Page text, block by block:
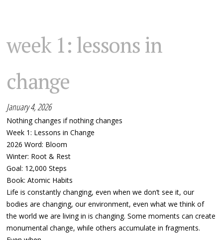
week 1: lessons in
change
January 4, 2026
Nothing changes if nothing changes
Week 1: Lessons in Change
2026 Word: Bloom
Winter: Root & Rest
Goal: 12,000 Steps
Book: Atomic Habits
Life is constantly changing, even when we don’t see it, our
bodies are changing, our environment, even what we think of
the world we are living in is changing. Some moments can create
monumental change, while others accumulate in fragments.